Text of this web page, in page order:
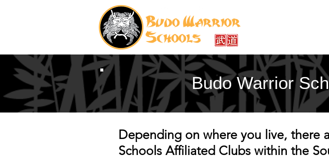
Budo Warrior
Depending on where you live, there
Schools Affiliated Clubs within the